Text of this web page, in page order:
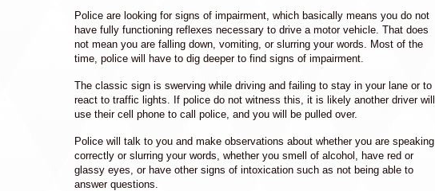
Police are looking for signs of impairment, which basically means you do not
have fully functioning reflexes necessary to drive a motor vehicle. That does
not mean you are falling down, vomiting, or slurring your words. Most of the
time, police will have to dig deeper to find signs of impairment.
The classic sign is swerving while driving and failing to stay in your lane or to
react to traffic lights. If police do not witness this, it is likely another driver will
use their cell phone to call police, and you will be pulled over.
Police will talk to you and make observations about whether you are speaking
correctly or slurring your words, whether you smell of alcohol, have red or
glassy eyes, or have other signs of intoxication such as not being able to
answer questions.